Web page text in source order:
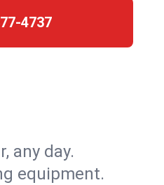
4737
any day.
equipment.